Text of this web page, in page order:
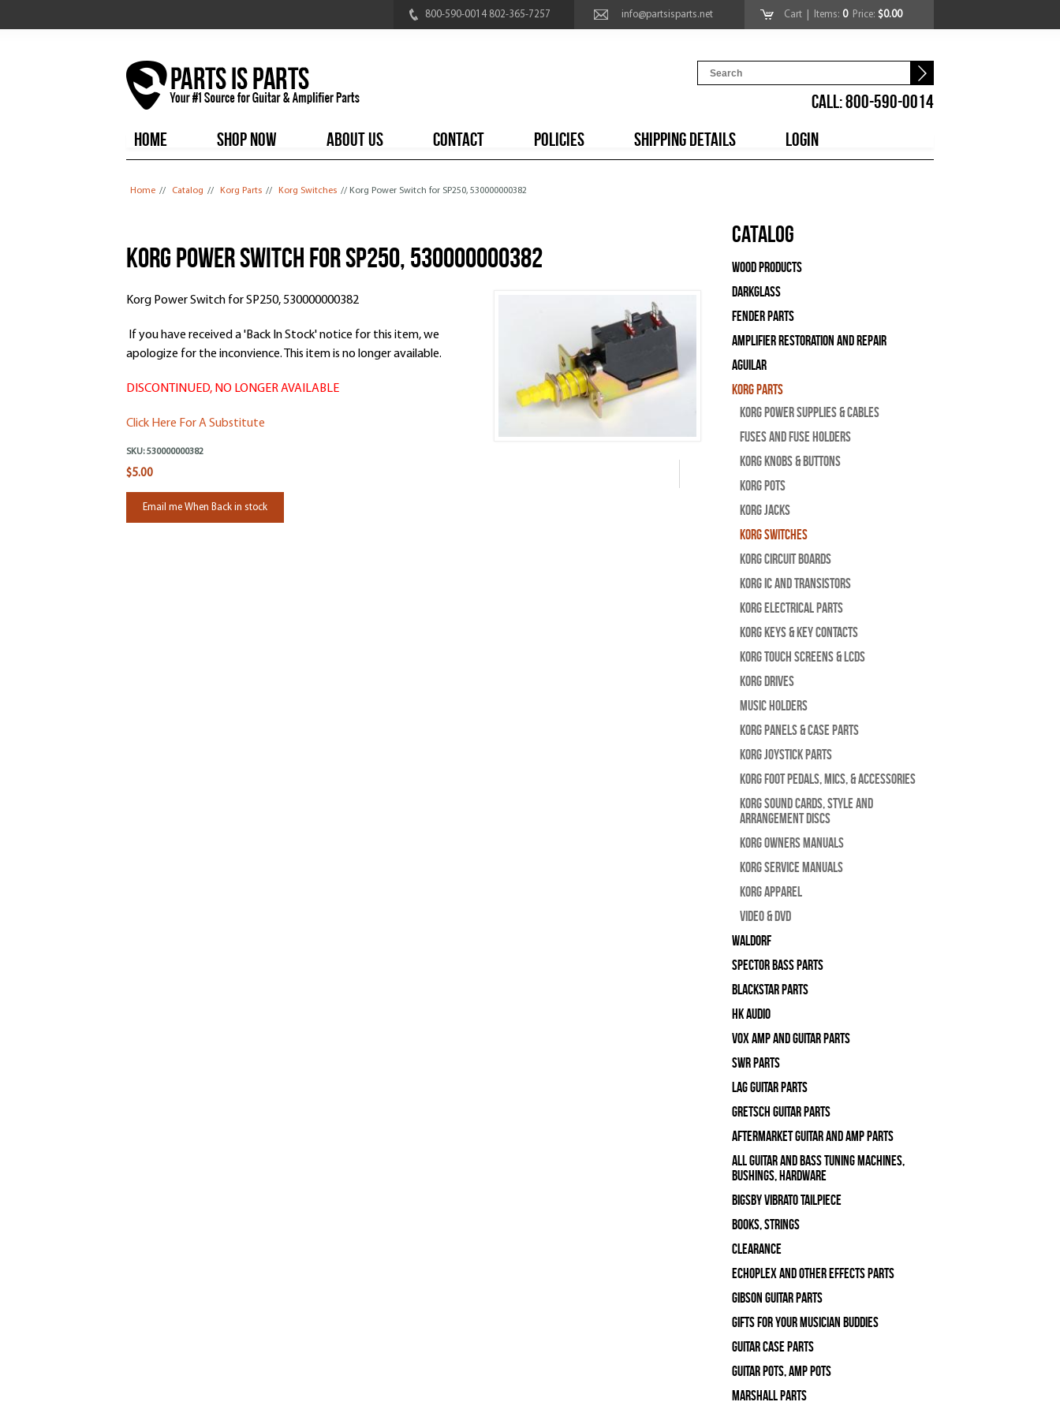
800-590-0014 802-365-7257 info@partsisparts.net Cart | Items: 0Price: $0.00
CALL: 800-590-0014
HOME
SHOP NOW ABOUT US CONTACT POLICIES SHIPPING DETAILS LOGIN
Home // Catalog // Korg Parts // Korg Switches // Korg Power Switch for SP250, 530000000382
Korg Power Switch for SP250, 530000000382
Korg Power Switch for SP250, 530000000382
If you have received a 'Back In Stock' notice for this item, we
apologize for the inconvience. This item is no longer available.
DISCONTINUED, NO LONGER AVAILABLE
Click Here For A Substitute
SKU: 530000000382
$5.00
Email me When Back in stock
Catalog
Wood Products
Darkglass
Fender Parts
Amplifier Restoration and Repair
Aguilar
Korg Parts
Korg Power Supplies & Cables
Fuses and Fuse Holders
Korg Knobs & Buttons
Korg Pots
Korg Jacks
Korg Switches
Korg Circuit Boards
Korg IC and Transistors
Korg Electrical Parts
Korg Keys & Key Contacts
Korg Touch Screens & LCDs
Korg Drives
Music Holders
Korg Panels & Case Parts
Korg Joystick Parts
Korg Foot Pedals, Mics, & Accessories
Korg Sound Cards, Style and
Arrangement Discs
Korg Owners Manuals
Korg Service Manuals
Korg Apparel
Video & DVD
WALDORF
Spector Bass Parts
Blackstar Parts
HK Audio
Vox Amp and Guitar Parts
SWR Parts
Lag Guitar Parts
Gretsch Guitar Parts
Aftermarket Guitar and Amp Parts
All Guitar and Bass Tuning Machines,
Bushings, Hardware
Bigsby Vibrato Tailpiece
Books, Strings
Clearance
Echoplex and Other Effects Parts
Gibson Guitar Parts
Gifts For Your Musician Buddies
Guitar Case Parts
Guitar Pots, Amp Pots
Marshall Parts